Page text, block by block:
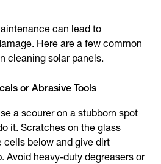
can lead to
Here are a few common
cleaning solar panels.
or Abrasive Tools
a scourer on a stubborn spot
it. Scratches on the glass
cells below and give dirt
Avoid heavy-duty degreasers or